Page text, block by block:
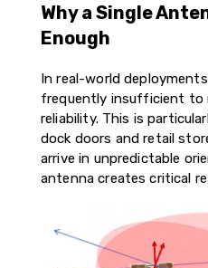
Why a Single
Enough
In real-world
frequently insufficient to
reliability. This is
dock doors and retail
arrive in unpredictable
antenna creates critical